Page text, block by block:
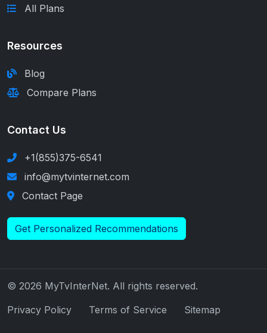
All Plans
Resources
Blog
Compare Plans
Contact Us
+1(855)375-6541
info@mytvinternet.com
Contact Page
Get Personalized Recommendations
© 2026 MyTvInterNet. All rights reserved.
Privacy Policy
Terms of Service Sitemap